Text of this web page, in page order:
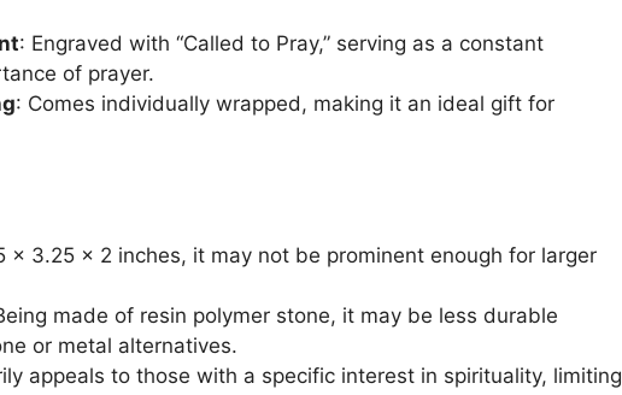
: Engraved with “Called to Pray,” serving as a constant
of prayer.
: Comes individually wrapped, making it an ideal gift for
x 3.25 x 2 inches, it may not be prominent enough for larger
made of resin polymer stone, it may be less durable
or metal alternatives.
appeals to those with a specific interest in spirituality, limiting